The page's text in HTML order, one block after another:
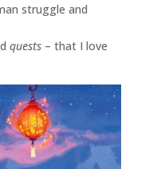
struggle and
quests – that I love